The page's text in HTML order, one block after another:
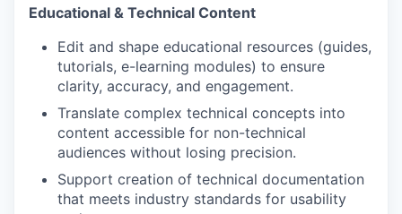
Educational & Technical Content
Edit and shape educational resources (guides,
tutorials, e-learning modules) to ensure
clarity, accuracy, and engagement.
Translate complex technical concepts into
content accessible for non-technical
audiences without losing precision.
Support creation of technical documentation
that meets industry standards for usability